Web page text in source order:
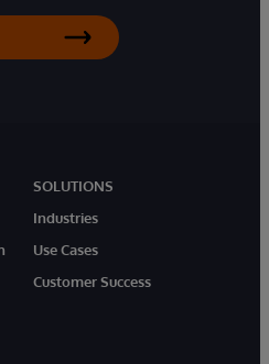
SOLUTIONS
Industries
Use Cases
Customer Success